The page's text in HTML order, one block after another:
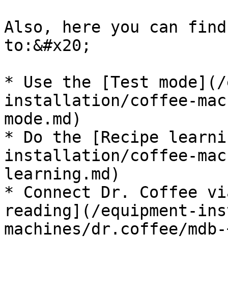
Also, here you can
to:&#x20;
* Use the [Test mode](/
installation/coffee-
mode.md)
* Do the [Recipe
installation/coffee-
learning.md)
* Connect Dr. Coffee
reading](/equipment-